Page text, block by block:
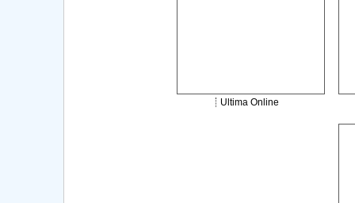
Ultima Online